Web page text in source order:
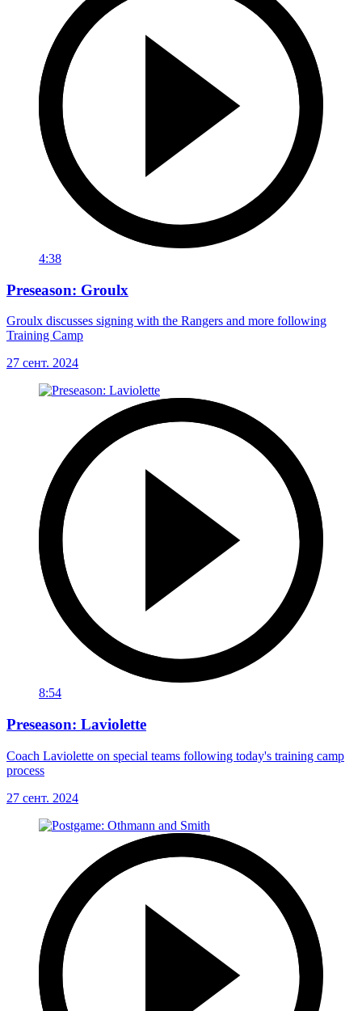
4:38
Preseason: Groulx
Groulx discusses signing with the Rangers and more following
Training Camp
27 сент. 2024
8:54
Preseason: Laviolette
Coach Laviolette on special teams following today's training camp
process
27 сент. 2024